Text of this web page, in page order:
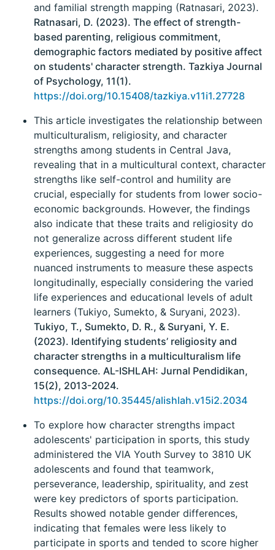
and familial strength mapping (Ratnasari, 2023).
Ratnasari, D. (2023). The effect of strength-
based parenting, religious commitment,
demographic factors mediated by positive affect
on students' character strength. Tazkiya Journal
of Psychology, 11(1).
https://doi.org/10.15408/tazkiya.v11i1.27728
This article investigates the relationship between
multiculturalism, religiosity, and character
strengths among students in Central Java,
revealing that in a multicultural context, character
strengths like self-control and humility are
crucial, especially for students from lower socio-
economic backgrounds. However, the findings
also indicate that these traits and religiosity do
not generalize across different student life
experiences, suggesting a need for more
nuanced instruments to measure these aspects
longitudinally, especially considering the varied
life experiences and educational levels of adult
learners (Tukiyo, Sumekto, & Suryani, 2023).
Tukiyo, T., Sumekto, D. R., & Suryani, Y. E.
(2023). Identifying students’ religiosity and
character strengths in a multiculturalism life
consequence. AL-ISHLAH: Jurnal Pendidikan,
15(2), 2013-2024.
https://doi.org/10.35445/alishlah.v15i2.2034
To explore how character strengths impact
adolescents' participation in sports, this study
administered the VIA Youth Survey to 3810 UK
adolescents and found that teamwork,
perseverance, leadership, spirituality, and zest
were key predictors of sports participation.
Results showed notable gender differences,
indicating that females were less likely to
participate in sports and tended to score higher